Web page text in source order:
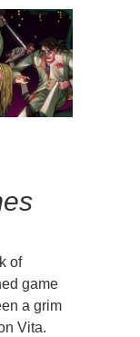
of
game
a grim
Vita.